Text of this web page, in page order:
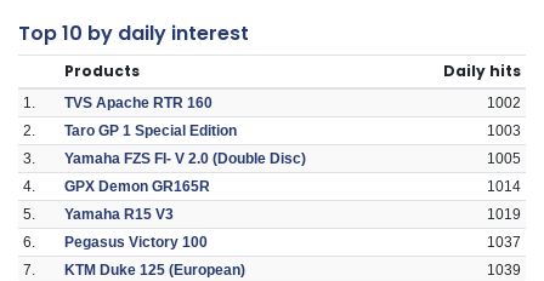
Top 10 by daily interest
Products Daily hits
1. TVS Apache RTR 160
1002
2.
Taro GP 1 Special Edition
1003
3.
Yamaha FZS FI- V 2.0 (Double Disc)
1005
4.
GPX Demon GR165R
1014
5.
Yamaha R15 V3
1019
6.
Pegasus Victory 100
1037
7.
KTM Duke 125 (European)
1039